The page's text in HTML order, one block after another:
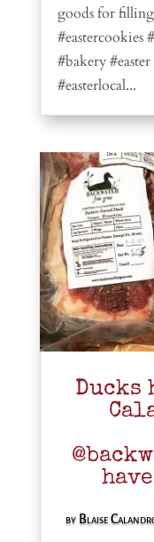
goods for filling
#eastercookies
#bakery
#easterlocal...
Ducks
by Blaise